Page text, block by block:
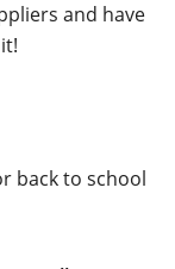
and have
back to school